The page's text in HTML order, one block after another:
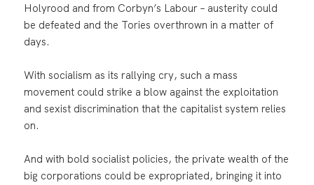
Holyrood and from Corbyn’s Labour – austerity could
be defeated and the Tories overthrown in a matter of
days.
With socialism as its rallying cry, such a mass
movement could strike a blow against the exploitation
and sexist discrimination that the capitalist system relies
on.
And with bold socialist policies, the private wealth of the
big corporations could be expropriated, bringing it into